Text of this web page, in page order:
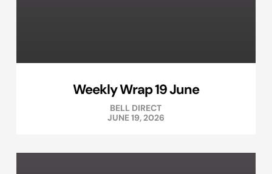
Weekly Wrap 19 June
BELL DIRECT
JUNE 19, 2026